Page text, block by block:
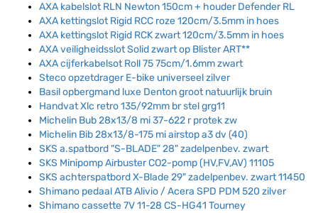
AXA kabelslot RLN Newton 150cm + houder Defender RL
AXA kettingslot Rigid RCC roze 120cm/3.5mm in hoes
AXA kettingslot Rigid RCK zwart 120cm/3.5mm in hoes
AXA veiligheidsslot Solid zwart op Blister ART**
AXA cijferkabelsot Roll 75 75cm/1.6mm zwart
Steco opzetdrager E-bike universeel zilver
Basil opbergmand luxe Denton groot natuurlijk bruin
Handvat Xlc retro 135/92mm br stel grg11
Michelin Bub 28x13/8 mi 37-622 r protek zw
Michelin Bib 28x13/8-175 mi airstop a3 dv (40)
SKS a.spatbord "S-BLADE" 28" zadelpenbev. zwart
SKS Minipomp Airbuster CO2-pomp (HV,FV,AV) 11105
SKS achterspatbord X-Blade 29" zadelpenbev. zwart 11450
Shimano pedaal ATB Alivio / Acera SPD PDM 520 zilver
Shimano cassette 7V 11-28 CS-HG41 Tourney